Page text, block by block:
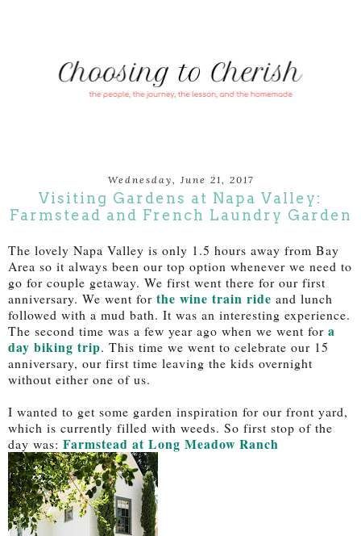
Wednesday, June 21, 2017
Visiting Gardens at Napa Valley:
Farmstead and French Laundry Garden
The lovely Napa Valley is only 1.5 hours away from Bay
Area so it always been our top option whenever we need to
go for couple getaway. We first went there for our first
anniversary. We went for the wine train ride and lunch
followed with a mud bath. It was an interesting experience.
The second time was a few year ago when we went for a
day biking trip. This time we went to celebrate our 15
anniversary, our first time leaving the kids overnight
without either one of us.
I wanted to get some garden inspiration for our front yard,
which is currently filled with weeds. So first stop of the
day was: Farmstead at Long Meadow Ranch